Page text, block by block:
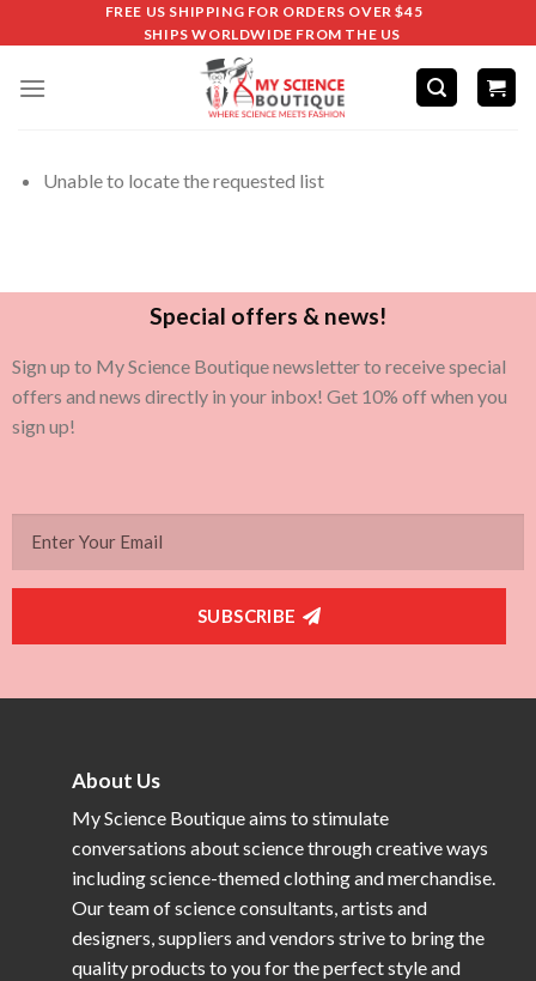
FREE US SHIPPING FOR ORDERS OVER $45
SHIPS WORLDWIDE FROM THE US
Unable to locate the requested list
Special offers & news!
Sign up to My Science Boutique newsletter to receive special
offers and news directly in your inbox! Get 10% off when you
sign up!
SUBSCRIBE
About Us
My Science Boutique aims to stimulate
conversations about science through creative ways
including science-themed clothing and merchandise.
Our team of science consultants, artists and
designers, suppliers and vendors strive to bring the
quality products to you for the perfect style and